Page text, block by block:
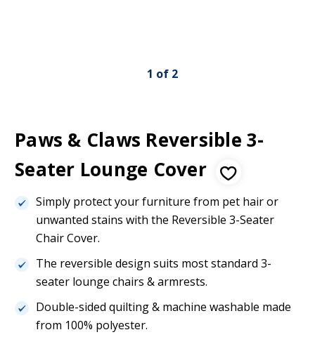
1 of 2
Paws & Claws Reversible 3-
Seater Lounge Cover
Simply protect your furniture from pet hair or
unwanted stains with the Reversible 3-Seater
Chair Cover.
The reversible design suits most standard 3-
seater lounge chairs & armrests.
Double-sided quilting & machine washable made
from 100% polyester.